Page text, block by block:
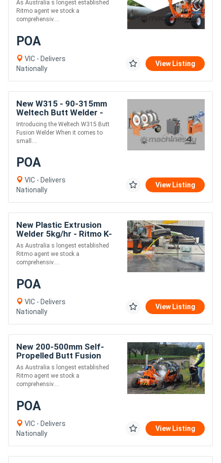
All-Terrain
As Australia s longest established
Ritmo agent we stock a
comprehensiv....
POA
VIC - Delivers
Nationally
View Listing
New W315 - 90-315mm
Weltech Butt Welder -
Manual Electro-Hydraulic
Introducing the Weltech W315 Butt
Fusion Welder When it comes to
small....
POA
VIC - Delivers
Nationally
View Listing
New Plastic Extrusion
Welder 5kg/hr - Ritmo K-
SB50 Stargun
As Australia s longest established
Ritmo agent we stock a
comprehensiv....
POA
VIC - Delivers
Nationally
View Listing
New 200-500mm Self-
Propelled Butt Fusion
Pipe Welder - Ritmo Delta
500 All-Terrain
As Australia s longest established
Ritmo agent we stock a
comprehensiv....
POA
VIC - Delivers
Nationally
View Listing